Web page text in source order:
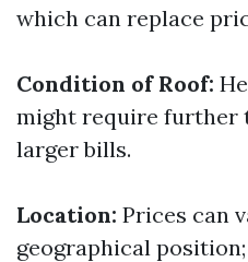
which can replace
Condition of Roof:
might require further
larger bills.
Location: Prices can
geographical